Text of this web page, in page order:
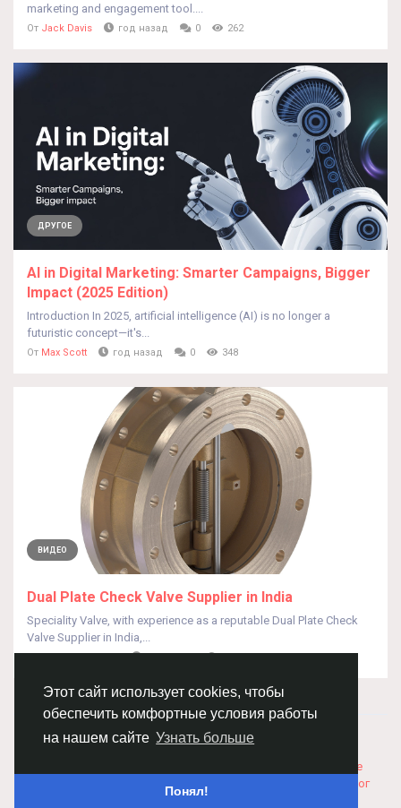
Этот сайт использует cookies, чтобы
обеспечить комфортные условия работы
на нашем сайте Узнать больше
Понял!
marketing and engagement tool....
От Jack Davis год назад 0 262
ДРУГОЕ
AI in Digital Marketing: Smarter Campaigns, Bigger
Impact (2025 Edition)
Introduction In 2025, artificial intelligence (AI) is no longer a
futuristic concept—it's...
От Max Scott год назад 0 348
ВИДЕО
Dual Plate Check Valve Supplier in India
Speciality Valve, with experience as a reputable Dual Plate Check
Valve Supplier in India,...
ОтSpeciality Valves год назад 0 247
© 2026 Chimba!
Русский
Соглашение
Политика Конфиденциальности
Каталог